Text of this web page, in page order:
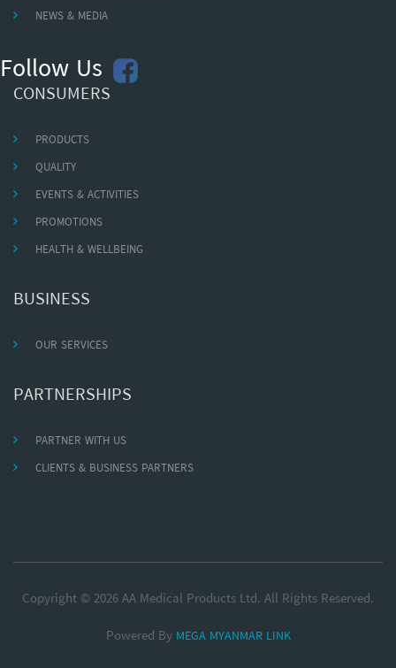
NEWS & MEDIA
Follow Us
CONSUMERS
PRODUCTS
QUALITY
EVENTS & ACTIVITIES
PROMOTIONS
HEALTH & WELLBEING
BUSINESS
OUR SERVICES
PARTNERSHIPS
PARTNER WITH US
CLIENTS & BUSINESS PARTNERS
Copyright © 2026 AA Medical Products Ltd. All Rights Reserved.
Powered By MEGA MYANMAR LINK